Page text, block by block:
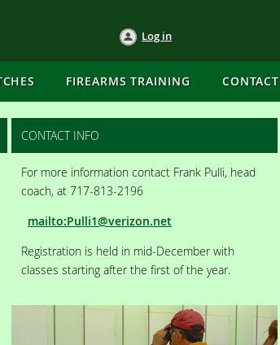
Log in
FIREARMS TRAINING CONTACT
CONTACT INFO
For more information contact Frank Pulli, head
coach, at 717-813-2196
mailto:Pulli1@verizon.net
Registration is held in mid-December with
classes starting after the first of the year.